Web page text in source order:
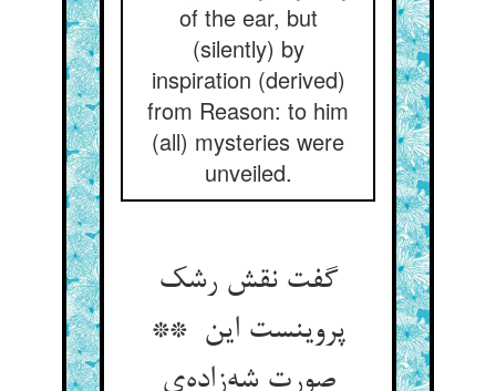
of the ear, but
(silently) by
inspiration (derived)
from Reason: to him
(all) mysteries were
unveiled.
گفت نقش رشک
پروینست این **
صورت شه‌زاده‌ی